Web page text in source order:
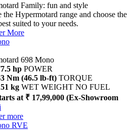
Family: fun and style
the Hypermotard range and choose the
suited to your needs.
More
698 Mono
hp POWER
Nm (46.5 lb-ft) TORQUE
kg WET WEIGHT NO FUEL
at ₹ 17,99,000 (Ex-Showroom
more
RVE